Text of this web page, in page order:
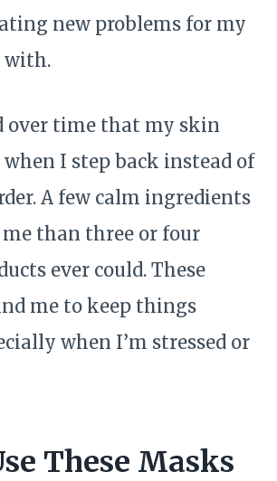
new problems for my
with.
over time that my skin
I step back instead of
A few calm ingredients
than three or four
ever could. These
me to keep things
when I’m stressed or
These Masks